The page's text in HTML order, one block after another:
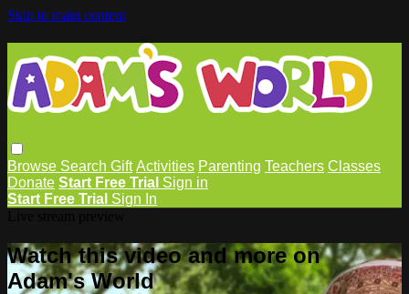
Skip to main content
Browse Search Gift Activities Parenting Teachers Classes
Donate Start Free Trial Sign in
Start Free Trial Sign In
Watch this video and more on
Adam's World